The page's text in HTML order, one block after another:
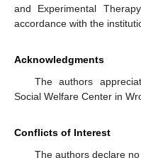
and Experimental
accordance with the
Acknowledgments
The authors
Social Welfare Center in
Conflicts of Interest
The authors declare